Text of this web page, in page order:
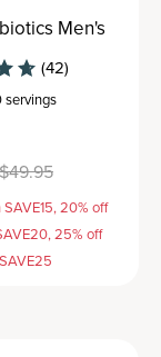
Men's
(42)
servings
$49.95
20% off
25% off